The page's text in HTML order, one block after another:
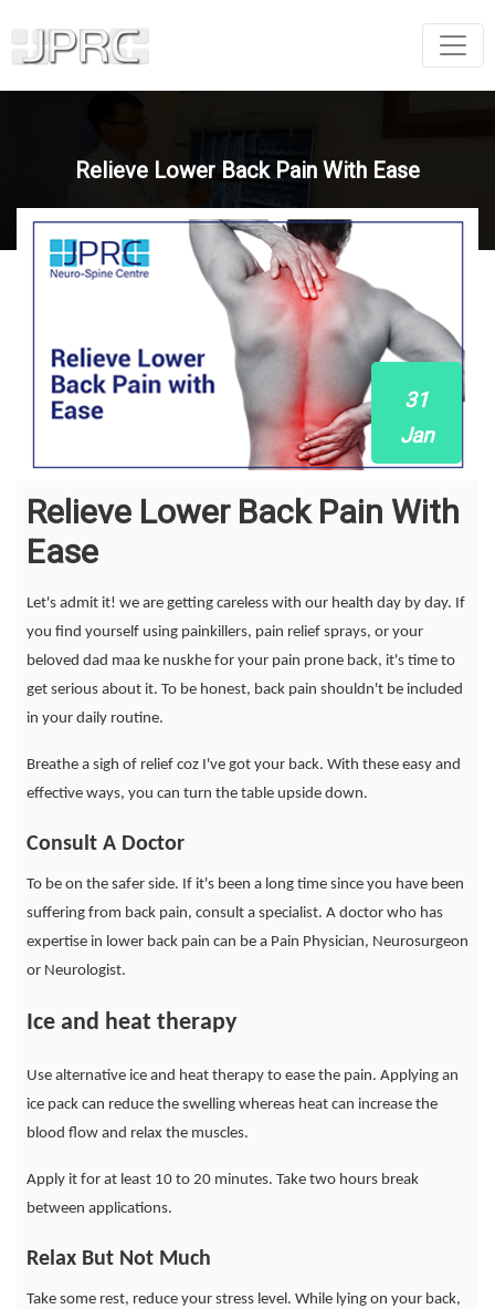
Relieve Lower Back Pain With Ease
31
Jan
Relieve Lower Back Pain With
Ease
Let's admit it! we are getting careless with our health day by day. If
you find yourself using painkillers, pain relief sprays, or your
beloved dad maa ke nuskhe for your pain prone back, it's time to
get serious about it. To be honest, back pain shouldn't be included
in your daily routine.
Breathe a sigh of relief coz I've got your back. With these easy and
effective ways, you can turn the table upside down.
Consult A Doctor
To be on the safer side. If it's been a long time since you have been
suffering from back pain, consult a specialist. A doctor who has
expertise in lower back pain can be a Pain Physician, Neurosurgeon
or Neurologist.
Ice and heat therapy
Use alternative ice and heat therapy to ease the pain. Applying an
ice pack can reduce the swelling whereas heat can increase the
blood flow and relax the muscles.
Apply it for at least 10 to 20 minutes. Take two hours break
between applications.
Relax But Not Much
Take some rest, reduce your stress level. While lying on your back,